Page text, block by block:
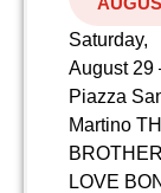
Saturday,
August
Piazza
Martino
BROTHER
LOVE